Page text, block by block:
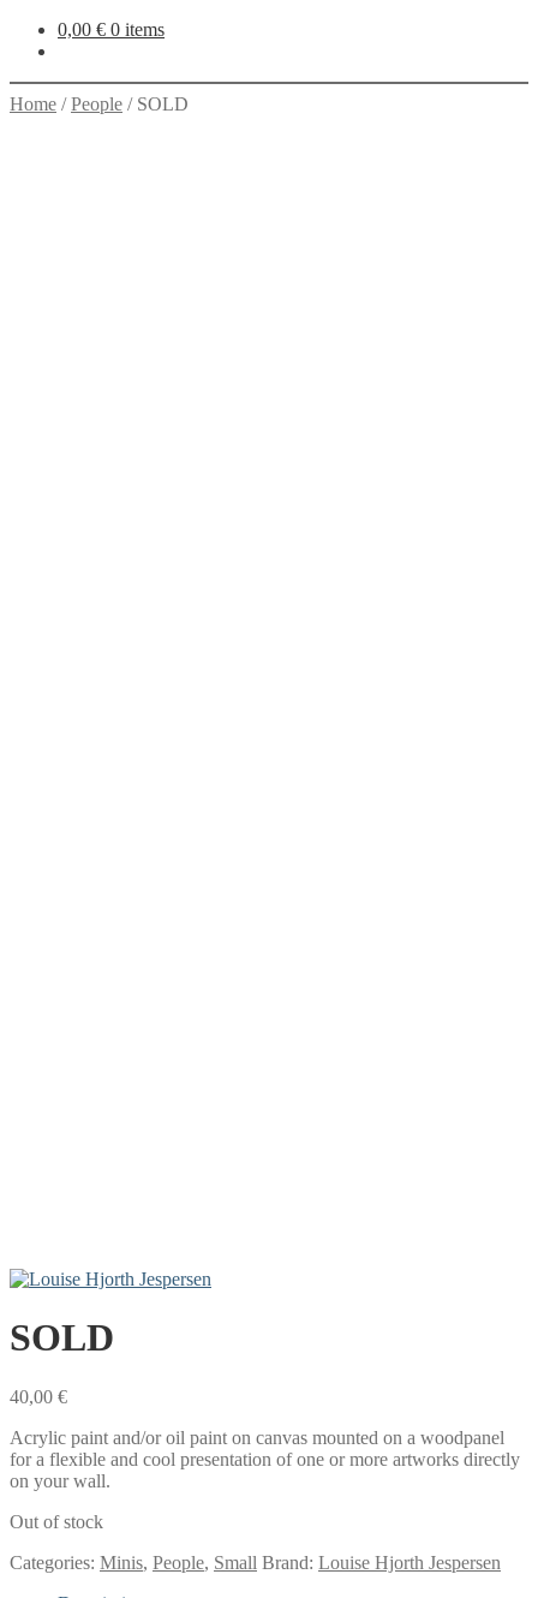
0,00 € 0 items
Home /People / SOLD
SOLD
40,00 €
Acrylic paint and/or oil paint on canvas mounted on a woodpanel
for a flexible and cool presentation of one or more artworks directly
on your wall.
Out of stock
Categories: Minis, People, Small Brand: Louise Hjorth Jespersen